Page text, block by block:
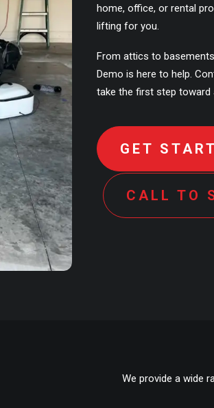
home, office, or rental
lifting for you.
From attics to
Demo is here to help.
take the first step
GET
CALL TO
We provide a wide